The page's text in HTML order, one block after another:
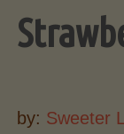
by: Sweeter